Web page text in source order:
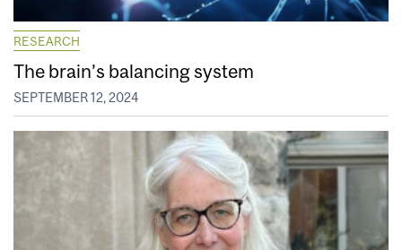
RESEARCH
The brain’s balancing system
SEPTEMBER 12, 2024